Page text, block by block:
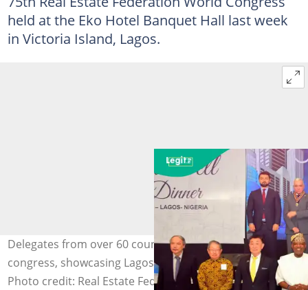
held at the Eko Hotel Banquet Hall last week
in Victoria Island, Lagos.
Delegates from over 60 countries network at the FIABCI
congress, showcasing Lagos as a global investment hub.
Photo credit: Real Estate Federation World Congress